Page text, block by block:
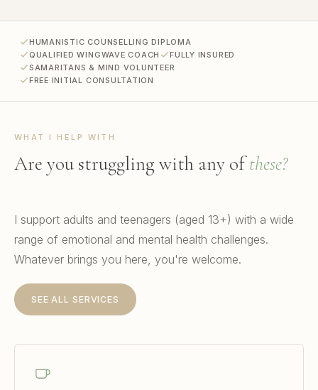
HUMANISTIC COUNSELLING DIPLOMA
QUALIFIED WINGWAVE COACH
FULLY INSURED
SAMARITANS & MIND VOLUNTEER
FREE INITIAL CONSULTATION
WHAT I HELP WITH
Are you struggling with any ofthese?
I support adults and teenagers (aged 13+) with a wide
range of emotional and mental health challenges.
Whatever brings you here, you're welcome.
SEE ALL SERVICES